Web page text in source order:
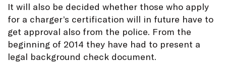
It will also be decided whether those who apply
for a charger’s certification will in future have to
get approval also from the police. From the
beginning of 2014 they have had to present a
legal background check document.